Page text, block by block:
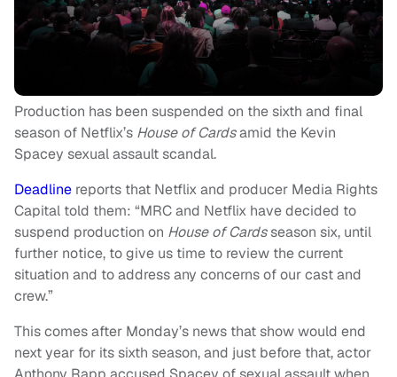
Production has been suspended on the sixth and final
season of Netflix’s House of Cardsamid the Kevin
Spacey sexual assault scandal.
Deadline reports that Netflix and producer Media Rights
Capital told them: “MRC and Netflix have decided to
suspend production on House of Cardsseason six, until
further notice, to give us time to review the current
situation and to address any concerns of our cast and
crew.”
This comes after Monday’s news that show would end
next year for its sixth season, and just before that, actor